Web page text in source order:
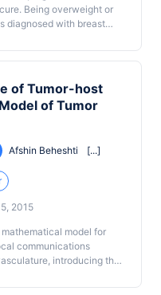
Being overweight or
diagnosed with breast
weight is also
the complex interaction
the microenvironment,
the role obesity
cell traits and the
vivo
of breast cancer
of Tumor-host
of Tumor
Afshin Beheshti [...]
2015
mathematical model for
communications
introducing the
paper, the carrying